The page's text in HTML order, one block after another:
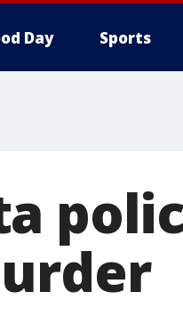
Day Sports